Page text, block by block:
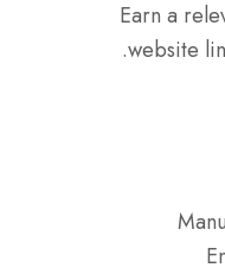
Earn a
website